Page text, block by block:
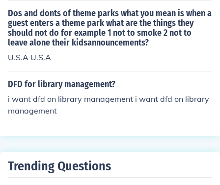
Dos and donts of theme parks what you mean is when a
guest enters a theme park what are the things they
should not do for example 1 not to smoke 2 not to
leave alone their kidsannouncements?
U.S.A U.S.A
DFD for library management?
i want dfd on library management i want dfd on library
management
Trending Questions